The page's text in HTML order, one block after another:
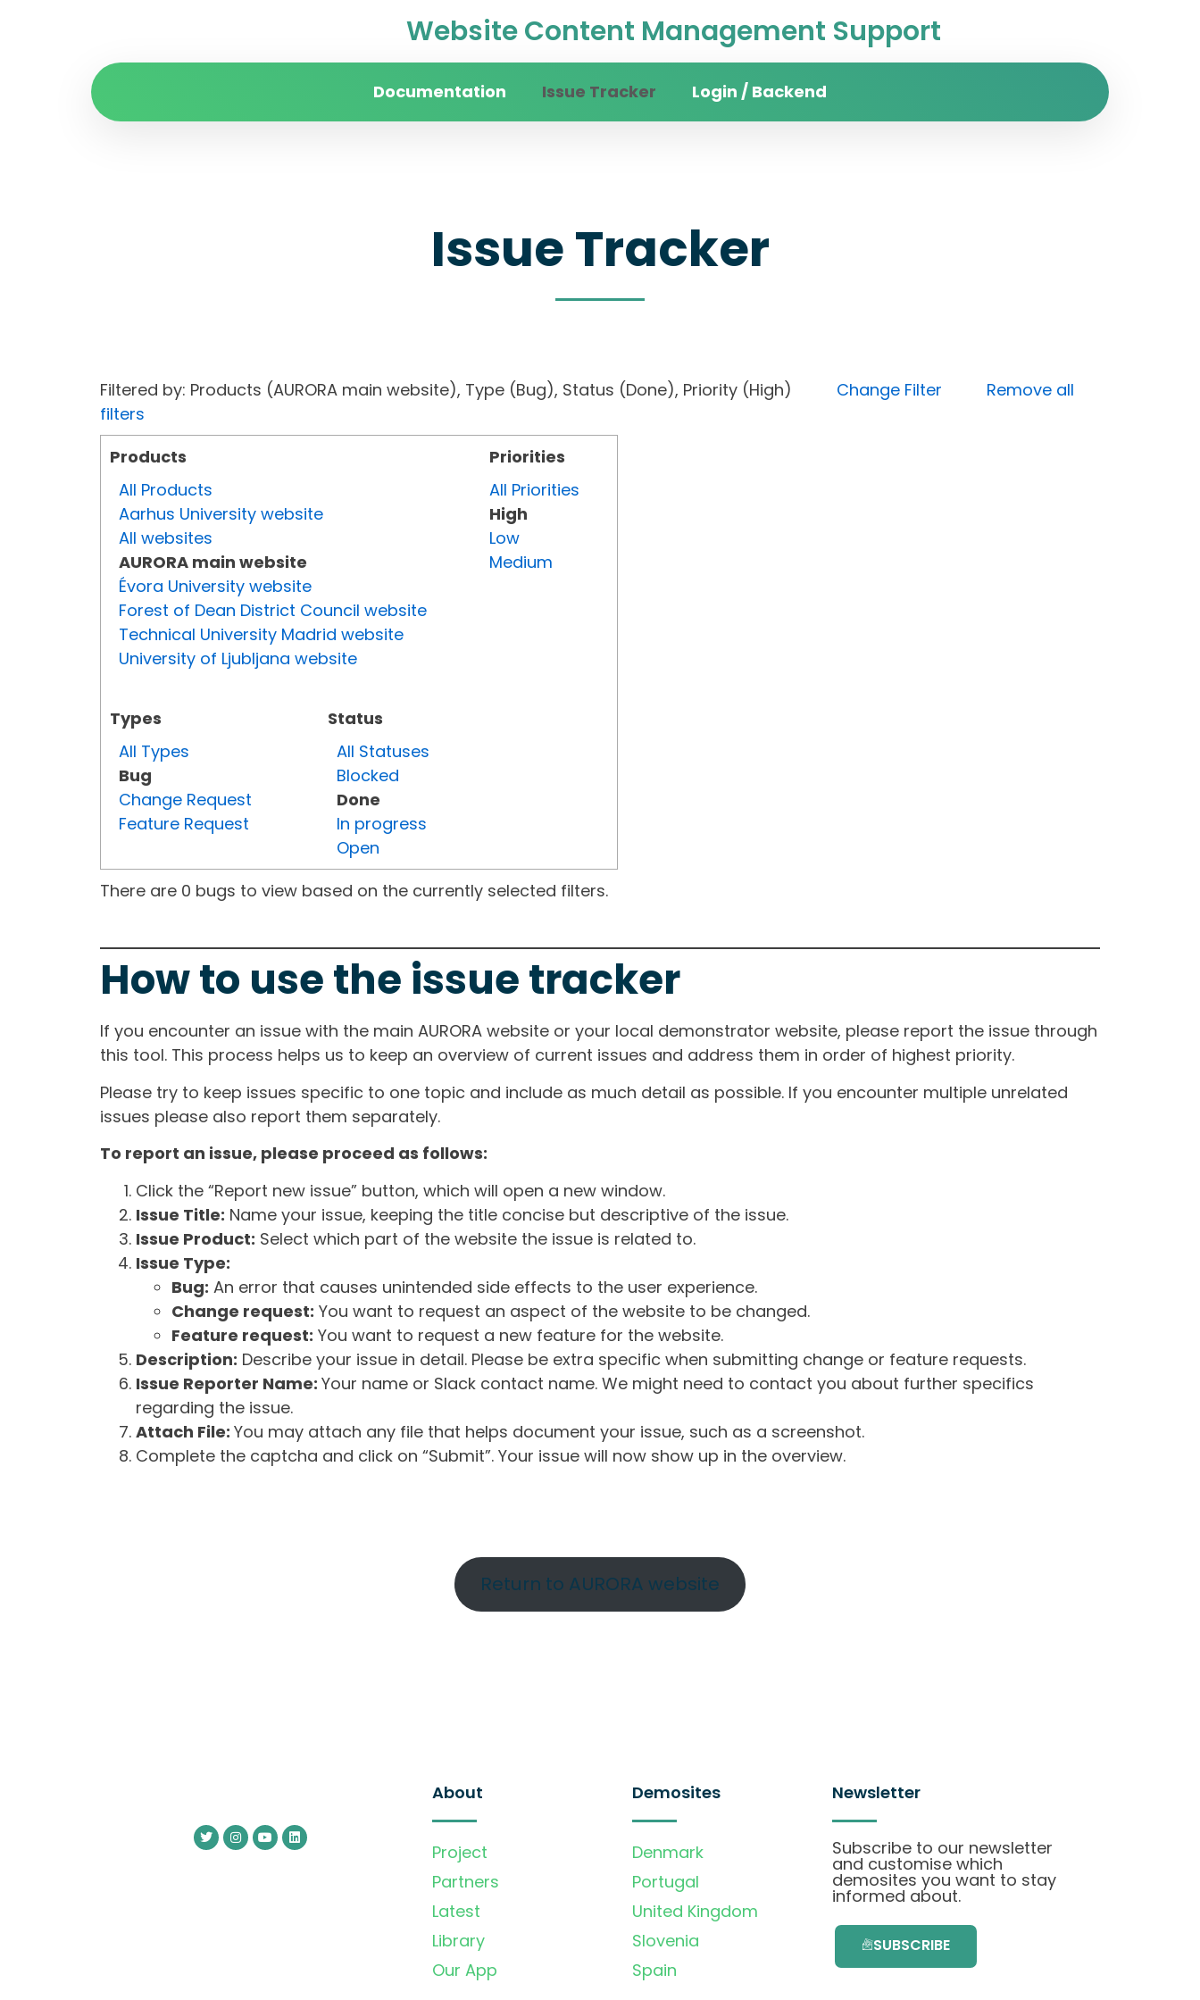
Website Content Management Support
Documentation Issue Tracker Login / Backend
Issue Tracker
Filtered by: Products (AURORA main website), Type (Bug), Status (Done), Priority (High) Change Filter
Remove all
filters
Products
All Products
Aarhus University website
All websites
AURORA main website
Évora University website
Forest of Dean District Council website
Technical University Madrid website
University of Ljubljana website
Types
All Types
Bug
Change Request
Feature Request
Status
All Statuses
Blocked
Done
In progress
Open
Priorities
All Priorities
High
Low
Medium
There are 0 bugs to view based on the currently selected filters.
How to use the issue tracker
If you encounter an issue with the main AURORA website or your local demonstrator website, please report the issue through
this tool. This process helps us to keep an overview of current issues and address them in order of highest priority.
Please try to keep issues specific to one topic and include as much detail as possible. If you encounter multiple unrelated
issues please also report them separately.
To report an issue, please proceed as follows:
Click the “Report new issue” button, which will open a new window.
Issue Title: Name your issue, keeping the title concise but descriptive of the issue.
Issue Product: Select which part of the website the issue is related to.
Issue Type:
Bug: An error that causes unintended side effects to the user experience.
Change request: You want to request an aspect of the website to be changed.
Feature request: You want to request a new feature for the website.
Description: Describe your issue in detail. Please be extra specific when submitting change or feature requests.
Issue Reporter Name: Your name or Slack contact name. We might need to contact you about further specifics
regarding the issue.
Attach File: You may attach any file that helps document your issue, such as a screenshot.
Complete the captcha and click on “Submit”. Your issue will now show up in the overview.
Return to AURORA website
About
Project
Partners
Latest
Library
Our App
Demosites
Denmark
Portugal
United Kingdom
Slovenia
Spain
Newsletter
Subscribe to our newsletter
and customise which
demosites you want to stay
informed about.
SUBSCRIBE